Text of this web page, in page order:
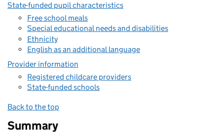
State-funded pupil characteristics
Free school meals
Special educational needs and disabilities
Ethnicity
English as an additional language
Provider information
Registered childcare providers
State-funded schools
Back to the top
Summary